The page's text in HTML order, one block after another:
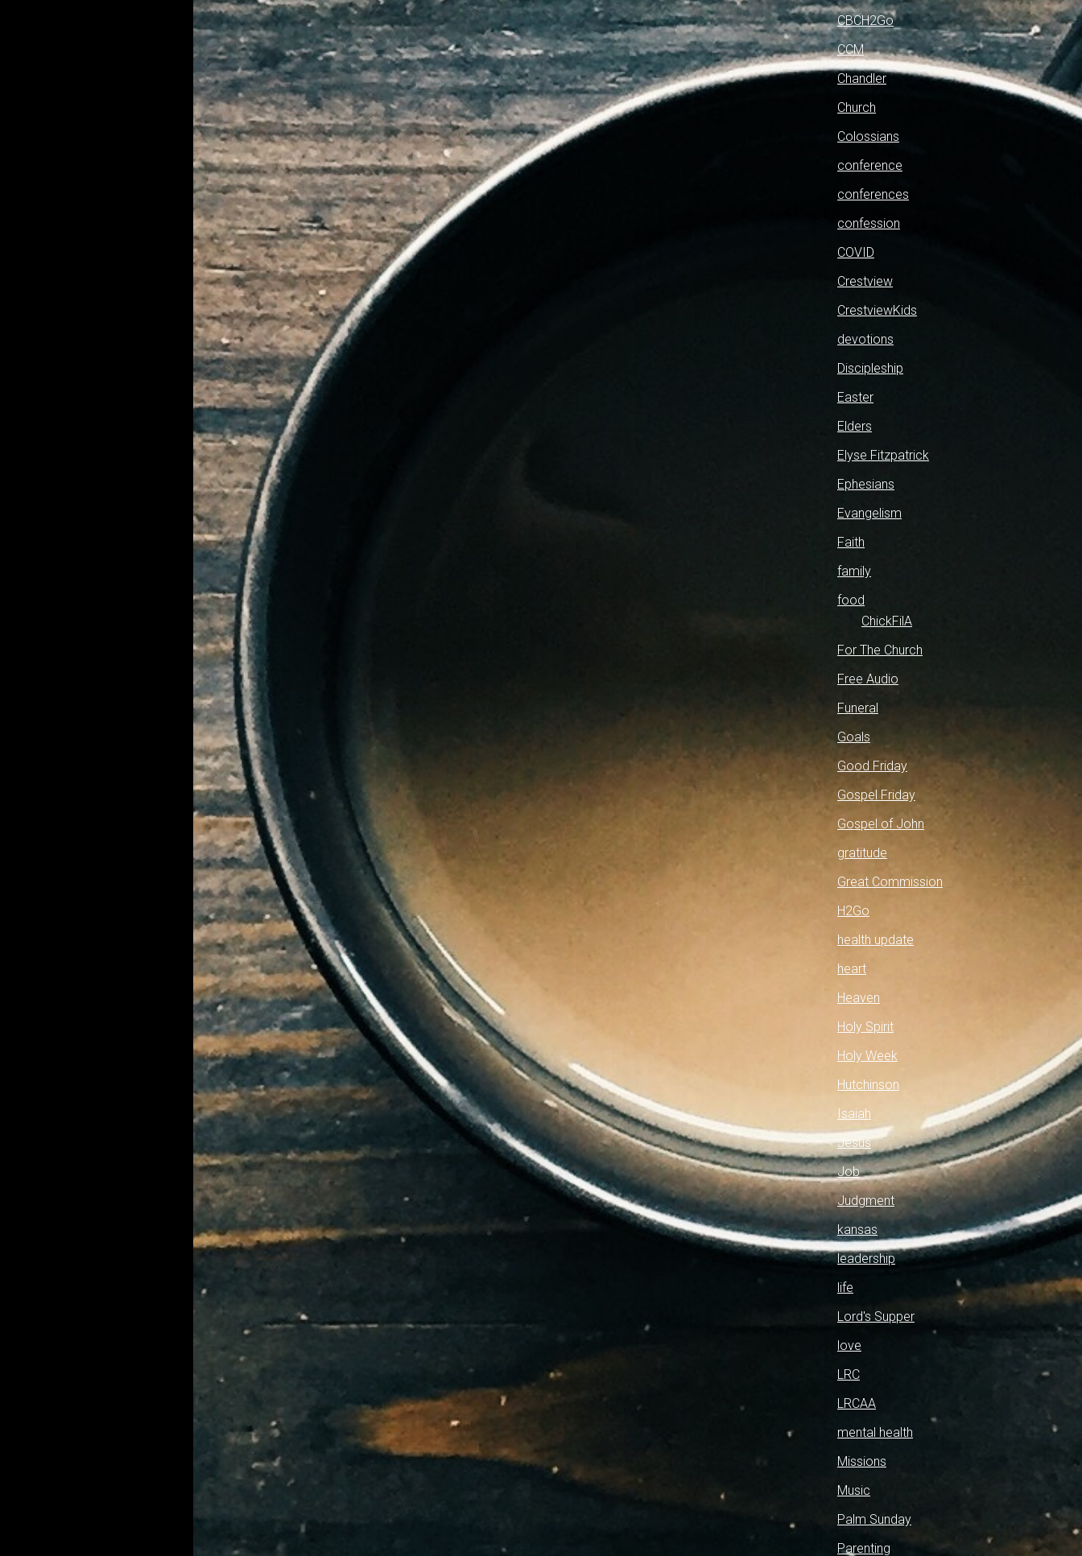
CBCH2Go
CCM
Chandler
Church
Colossians
conference
conferences
confession
COVID
Crestview
CrestviewKids
devotions
Discipleship
Easter
Elders
Elyse Fitzpatrick
Ephesians
Evangelism
Faith
family
food
ChickFilA
For The Church
Free Audio
Funeral
Goals
Good Friday
Gospel Friday
Gospel of John
gratitude
Great Commission
H2Go
health update
heart
Heaven
Holy Spirit
Holy Week
Hutchinson
Isaiah
Jesus
Job
Judgment
kansas
leadership
life
Lord's Supper
love
LRC
LRCAA
mental health
Missions
Music
Palm Sunday
Parenting